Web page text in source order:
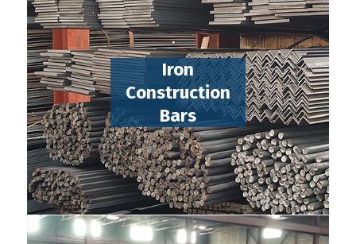
Iron
Construction
Bars